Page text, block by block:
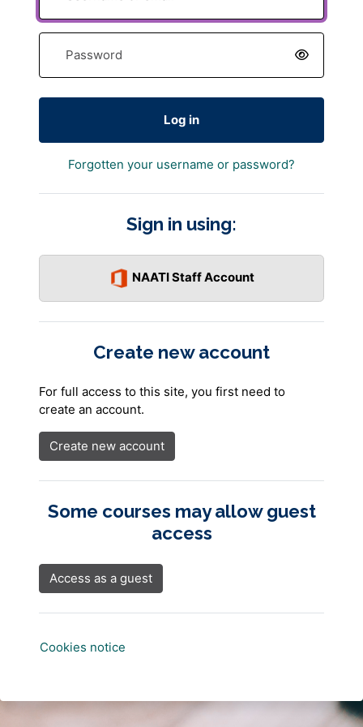
Password
Log in
Forgotten your username or password?
Sign in using:
NAATI Staff Account
Create new account
For full access to this site, you first need to
create an account.
Create new account
Some courses may allow guest
access
Access as a guest
Cookies notice